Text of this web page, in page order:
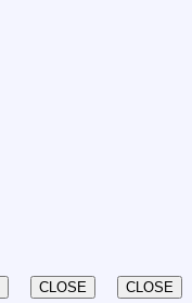
CLOSE CLOSE